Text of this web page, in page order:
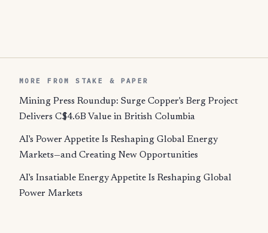
MORE FROM STAKE & PAPER
Mining Press Roundup: Surge Copper's Berg Project
Delivers C$4.6B Value in British Columbia
AI's Power Appetite Is Reshaping Global Energy
Markets—and Creating New Opportunities
AI's Insatiable Energy Appetite Is Reshaping Global
Power Markets